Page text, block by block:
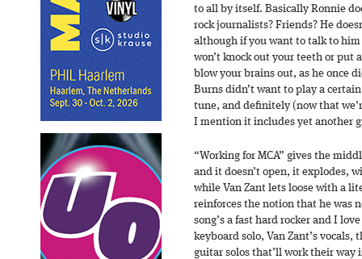
to all by itself. Basically Ronnie
rock journalists? Friends? He
although if you want to talk to
won’t knock out your teeth or put
blow your brains out, as he once
Burns didn’t want to play a
tune, and definitely (now that
I mention it includes yet another
“Working for MCA” gives the
and it doesn’t open, it explodes,
while Van Zant lets loose with a
reinforces the notion that he was
song’s a fast hard rocker and I
keyboard solo, Van Zant’s vocals,
guitar solos that’ll work their